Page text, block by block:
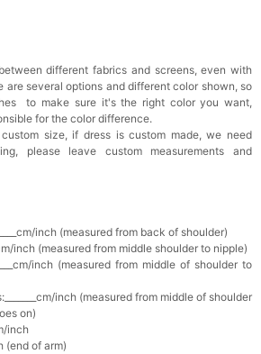
different fabrics and screens, even with
are several options and different color shown, so
to make sure it's the right color you want,
for the color difference.
size, if dress is custom made, we need
please leave custom measurements and
inch (measured from back of shoulder)
inch (measured from middle shoulder to nipple)
inch (measured from middle of shoulder to
inch (measured from middle of shoulder
on)
inch
(end of arm)